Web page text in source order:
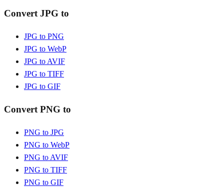
Convert JPG to
JPG to PNG
JPG to WebP
JPG to AVIF
JPG to TIFF
JPG to GIF
Convert PNG to
PNG to JPG
PNG to WebP
PNG to AVIF
PNG to TIFF
PNG to GIF